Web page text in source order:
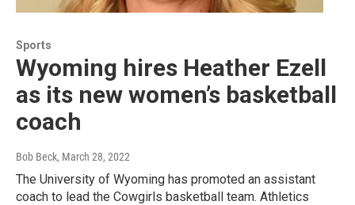
Sports
Wyoming hires Heather Ezell
as its new women’s basketball
coach
Bob Beck, March 28, 2022
The University of Wyoming has promoted an assistant
coach to lead the Cowgirls basketball team. Athletics